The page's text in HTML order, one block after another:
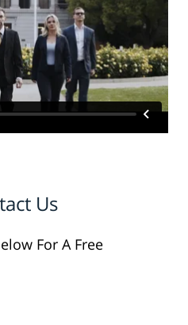
Us
For A Free